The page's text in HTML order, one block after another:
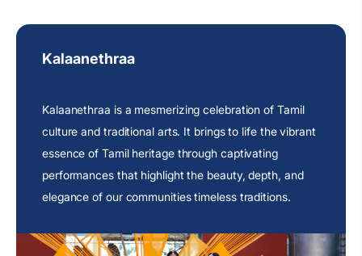
Kalaanethraa
Kalaanethraa is a mesmerizing celebration of Tamil
culture and traditional arts. It brings to life the vibrant
essence of Tamil heritage through captivating
performances that highlight the beauty, depth, and
elegance of our communities timeless traditions.